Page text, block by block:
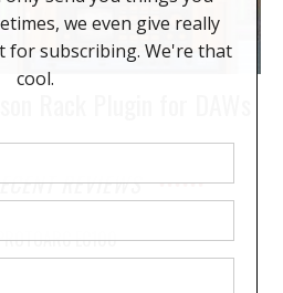
REVIEWS
EC100